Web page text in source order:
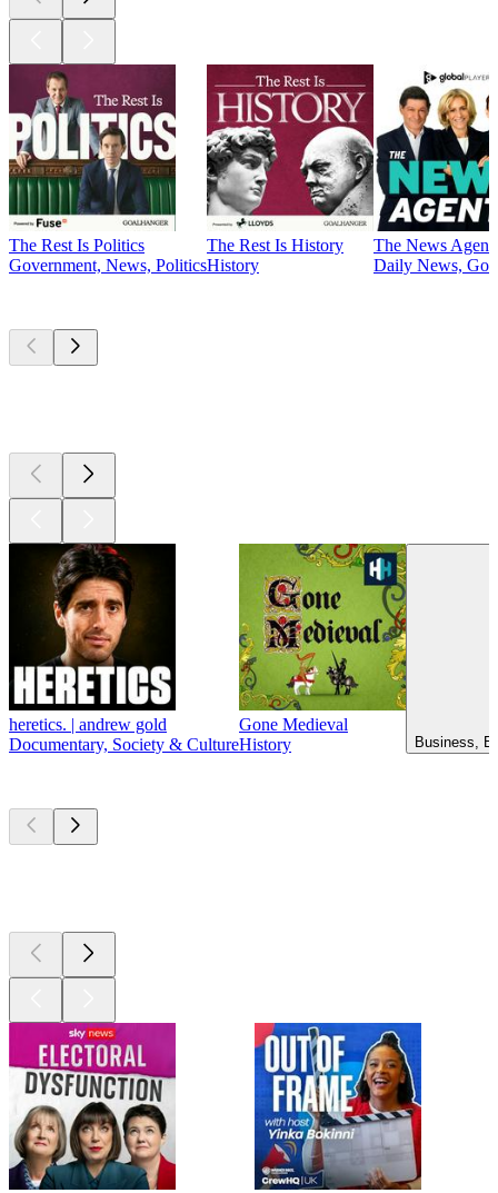
The Rest Is Politics
Government, News, Politics
The Rest Is History
History
The News
Daily News,
heretics. | andrew gold
Documentary, Society & Culture
Gone Medieval
History
Business,